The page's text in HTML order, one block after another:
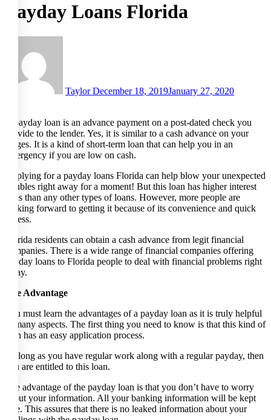
Payday Loans Florida
TaylorDecember 18, 2019January 27, 2020
A payday loan is an advance payment on a post-dated check you
provide to the lender. Yes, it is similar to a cash advance on your
wages. It is a kind of short-term loan that can help you in an
emergency if you are low on cash.
Applying for a payday loans Florida can help blow your unexpected
troubles right away for a moment! But this loan has higher interest
rates than any other types of loans. However, more people are
looking forward to getting it because of its convenience and quick
access.
Florida residents can obtain a cash advance from legit financial
companies. There is a wide range of financial companies offering
payday loans to Florida people to deal with financial problems right
away.
The Advantage
You must learn the advantages of a payday loan as it is truly helpful
in many aspects. The first thing you need to know is that this kind of
loan has an easy application process.
As long as you have regular work along with a regular payday, then
you are entitled to this loan.
The advantage of the payday loan is that you don’t have to worry
about your information. All your banking information will be kept
safe. This assures that there is no leaked information about your